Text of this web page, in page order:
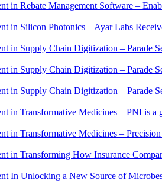
in Rebate Management Software –
in Silicon Photonics – Ayar Labs
in Supply Chain Digitization – Parade
in Supply Chain Digitization – Parade
in Supply Chain Digitization – Parade
in Transformative Medicines – PNI is
in Transformative Medicines –
in Transforming How Insurance
In Unlocking a New Source of